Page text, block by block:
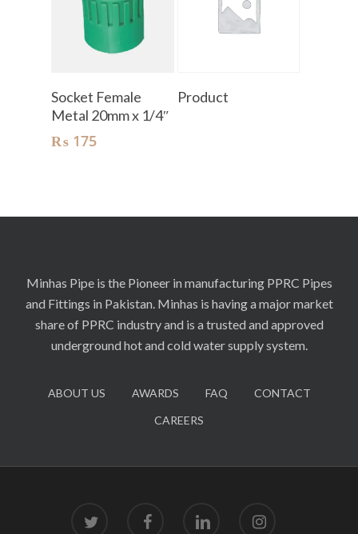
Add To Cart
Socket Female
Metal 20mm x 1/4″
₨ 175
Product
Minhas Pipe is the Pioneer in manufacturing PPRC Pipes
and Fittings in Pakistan. Minhas is having a major market
share of PPRC industry and is a trusted and approved
underground hot and cold water supply system.
ABOUT US AWARDS FAQ
CONTACT
CAREERS